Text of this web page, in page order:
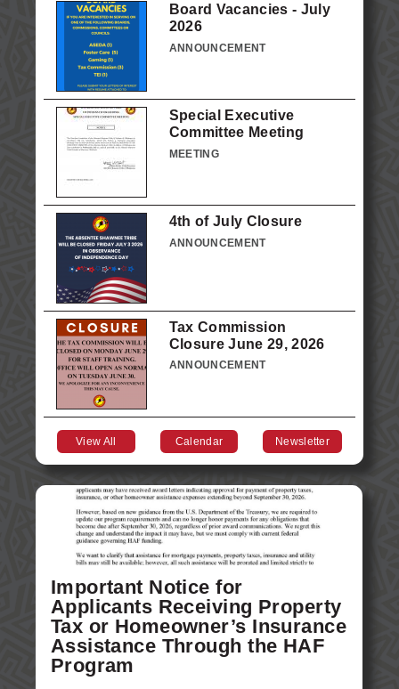
Board Vacancies - July
2026
ANNOUNCEMENT
Special Executive
Committee Meeting
MEETING
4th of July Closure
ANNOUNCEMENT
Tax Commission
Closure June 29, 2026
ANNOUNCEMENT
View All Calendar Newsletter
Important Notice for
Applicants Receiving Property
Tax or Homeowner’s Insurance
Assistance Through the HAF
Program